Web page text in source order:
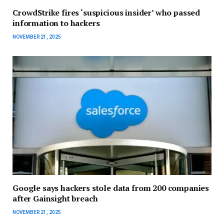
CrowdStrike fires ‘suspicious insider’ who passed
information to hackers
NOVEMBER 21, 2025
Google says hackers stole data from 200 companies
after Gainsight breach
NOVEMBER 21, 2025